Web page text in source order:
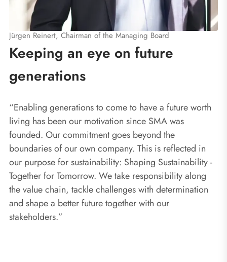
Jürgen Reinert, Chairman of the Managing Board
Keeping an eye on future
generations
“Enabling generations to come to have a future worth
living has been our motivation since SMA was
founded. Our commitment goes beyond the
boundaries of our own company. This is reflected in
our purpose for sustainability: Shaping Sustainability -
Together for Tomorrow. We take responsibility along
the value chain, tackle challenges with determination
and shape a better future together with our
stakeholders.”